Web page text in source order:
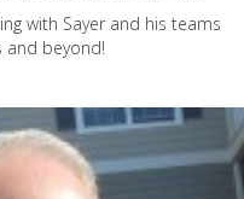
with Sayer and his teams
and beyond!